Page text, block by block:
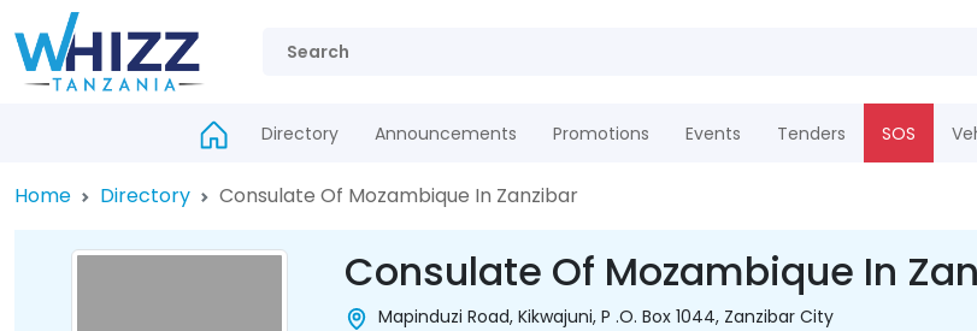
Directory Announcements Promotions Events Tenders SOS
Home Directory Consulate Of Mozambique In Zanzibar
Consulate Of Mozambique In
Mapinduzi Road, Kikwajuni, P .O. Box 1044, Zanzibar City